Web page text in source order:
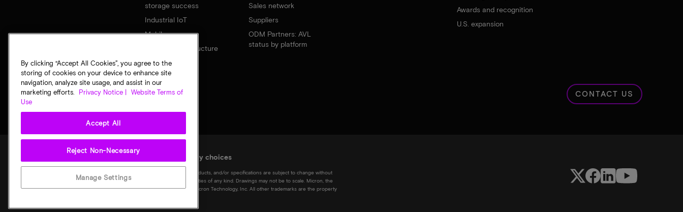
storage success
Industrial IoT
Mobile
Network infrastructure
Sales network
Suppliers
ODM Partners: AVL
status by platform
Awards and recognition
U.S. expansion
CONTACT US
Micron Privacy Notice Terms of sale Privacy choices
Micron Technology, Inc. All rights reserved. Information, products, and/or specifications are subject to change without
notice. All information is provided on an "AS IS" basis without warranties of any kind. Drawings may not be to scale. Micron, the
Micron logo, and all other Micron trademarks are the property of Micron Technology, Inc. All other trademarks are the property
By clicking “Accept All Cookies”, you agree to the
storing of cookies on your device to enhance site
navigation, analyze site usage, and assist in our
marketing efforts.
Privacy Notice |
Website Terms of
Use
Accept All
Reject Non-Necessary
Manage Settings